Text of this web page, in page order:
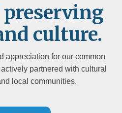
culture.
appreciation for our common
partnered with cultural
local communities.